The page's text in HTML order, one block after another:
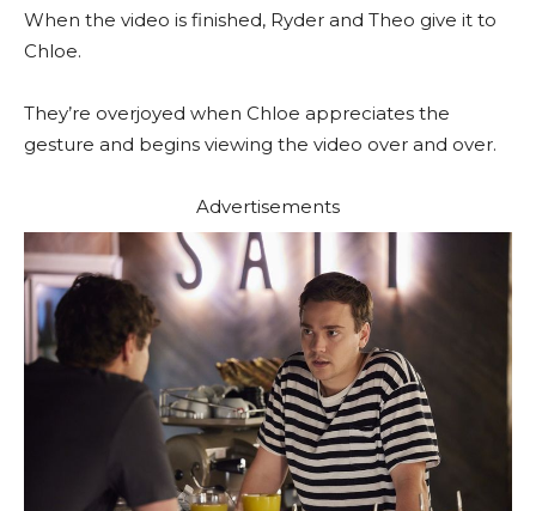
When the video is finished, Ryder and Theo give it to
Chloe.
They’re overjoyed when Chloe appreciates the
gesture and begins viewing the video over and over.
Advertisements